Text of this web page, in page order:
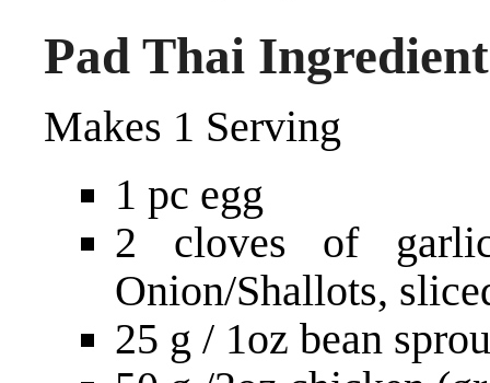
Pad Thai
Makes 1 Serving
1 pc egg
2 cloves of
Onion/Shallots,
25 g / 1oz bean